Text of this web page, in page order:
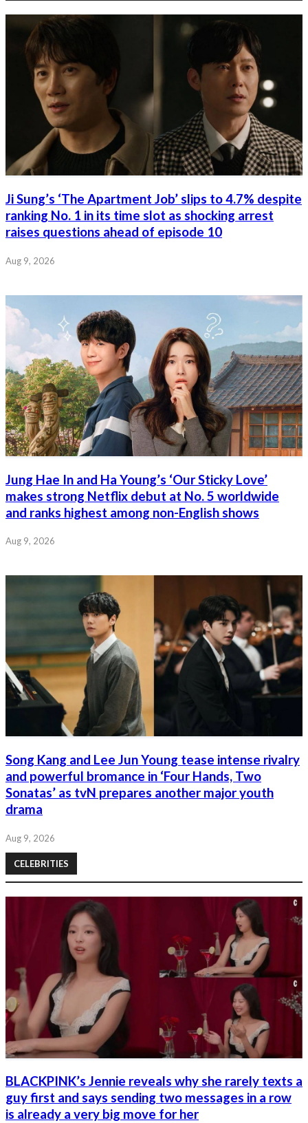
Ji Sung’s ‘The Apartment Job’ slips to 4.7% despite
ranking No. 1 in its time slot as shocking arrest
raises questions ahead of episode 10
Aug 9, 2026
Jung Hae In and Ha Young’s ‘Our Sticky Love’
makes strong Netflix debut at No. 5 worldwide
and ranks highest among non-English shows
Aug 9, 2026
Song Kang and Lee Jun Young tease intense rivalry
and powerful bromance in ‘Four Hands, Two
Sonatas’ as tvN prepares another major youth
drama
Aug 9, 2026
CELEBRITIES
BLACKPINK’s Jennie reveals why she rarely texts a
guy first and says sending two messages in a row
is already a very big move for her